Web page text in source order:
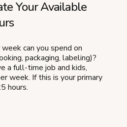
Your Available
can you spend on
packaging, labeling)?
a full-time job and kids,
week. If this is your primary
hours.